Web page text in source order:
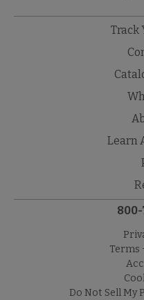
Track
Learn
Terms
Do Not Sell My